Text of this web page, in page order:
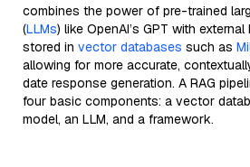
combines the power of pre-trained
(LLMs) like OpenAI’s GPT with
stored in vector databases such as
allowing for more accurate,
date response generation. A RAG
four basic components: a vector
model, an LLM, and a framework.